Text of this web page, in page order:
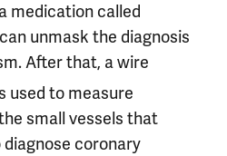
medication called
unmask the diagnosis
After that, a wire
used to measure
small vessels that
coronary